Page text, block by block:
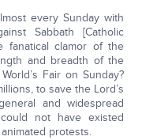
every Sunday with
Sabbath [Catholic
fanatical clamor of the
and breadth of the
Fair on Sunday?
to save the Lord’s
and widespread
not have existed
protests.